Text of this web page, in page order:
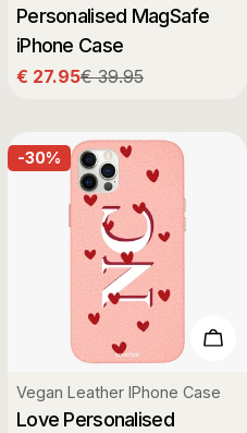
Personalised MagSafe
iPhone Case
Sale
€ 27.95
Regular€ 39.95
Options
-30%
Type:
Vegan Leather IPhone Case
Love Personalised